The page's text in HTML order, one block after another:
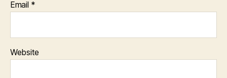
Email *
Website